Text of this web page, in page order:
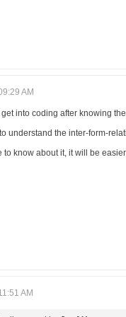
AM
into coding after knowing
understand the inter-form-
to know about it, it will be
AM